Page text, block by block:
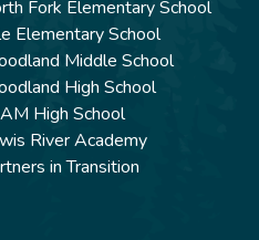
Fork Elementary School
Elementary School
Middle School
High School
High School
River Academy
in Transition